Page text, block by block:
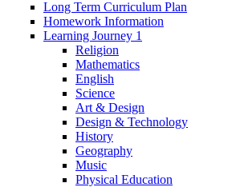
Long Term Curriculum Plan
Homework Information
Learning Journey 1
Religion
Mathematics
English
Science
Art & Design
Design & Technology
History
Geography
Music
Physical Education